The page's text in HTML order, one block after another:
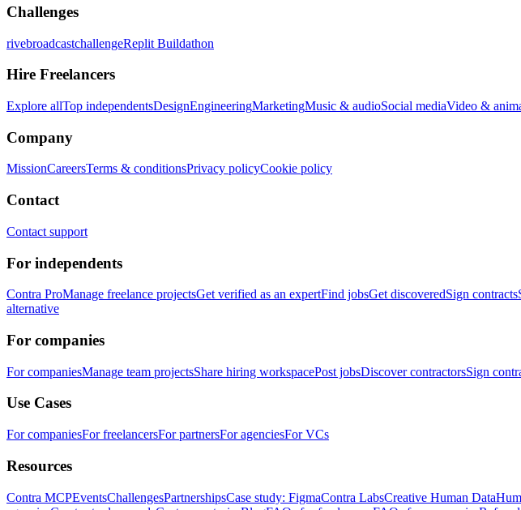
Challenges
rivebroadcastchallengeReplit Buildathon
Hire Freelancers
Explore allTop independentsDesignEngineeringMarketingMusic & audioSocial mediaVideo &
Company
MissionCareersTerms & conditionsPrivacy policyCookie policy
Contact
Contact support
For independents
Contra ProManage freelance projectsGet verified as an expertFind jobsGet discoveredSign contracts
alternative
For companies
For companiesManage team projectsShare hiring workspacePost jobsDiscover contractorsSign
Use Cases
For companiesFor freelancersFor partnersFor agenciesFor VCs
Resources
Contra MCPEventsChallengesPartnershipsCase study: FigmaContra LabsCreative Human Data